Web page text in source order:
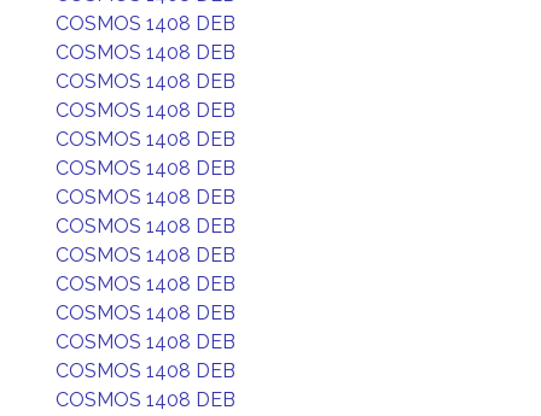
COSMOS 1408 DEB
COSMOS 1408 DEB
COSMOS 1408 DEB
COSMOS 1408 DEB
COSMOS 1408 DEB
COSMOS 1408 DEB
COSMOS 1408 DEB
COSMOS 1408 DEB
COSMOS 1408 DEB
COSMOS 1408 DEB
COSMOS 1408 DEB
COSMOS 1408 DEB
COSMOS 1408 DEB
COSMOS 1408 DEB